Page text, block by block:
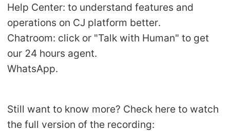
Help Center: to understand features and
operations on CJ platform better.
Chatroom: click or "Talk with Human" to get
our 24 hours agent.
WhatsApp.
Still want to know more? Check here to watch
the full version of the recording: